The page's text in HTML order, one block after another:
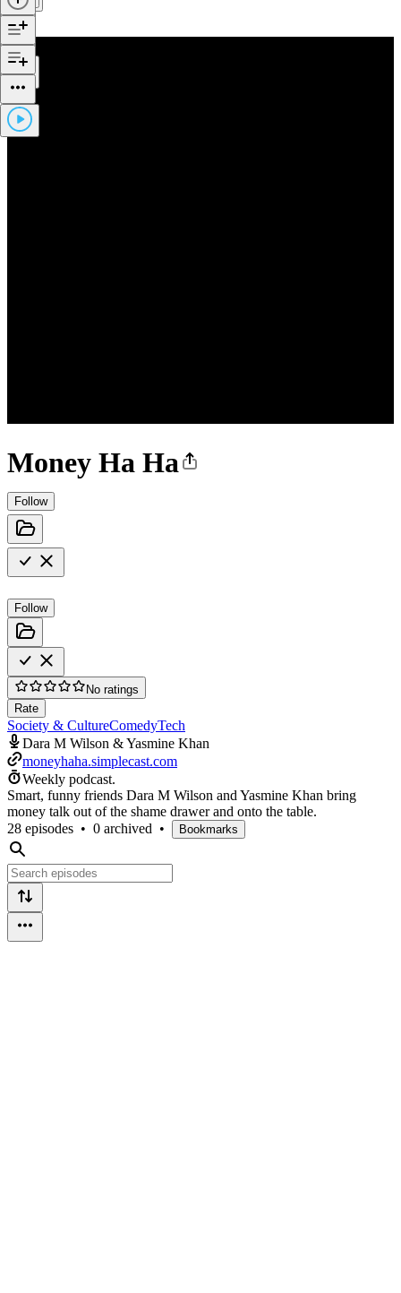
Money Ha Ha
Follow
Follow
No ratings
Rate
Society & CultureComedyTech
Dara M Wilson & Yasmine Khan
moneyhaha.simplecast.com
Weekly podcast.
Smart, funny friends Dara M Wilson and Yasmine Khan bring
money talk out of the shame drawer and onto the table.
28 episodes • 0 archived • Bookmarks